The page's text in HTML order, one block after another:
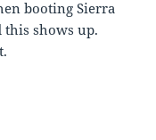
booting Sierra
this shows up.